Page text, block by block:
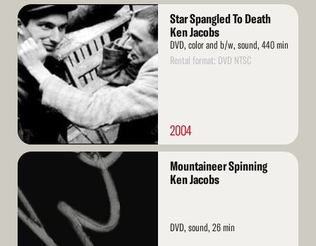
Read
More
Star Spangled To Death
Ken Jacobs
DVD, color and b/w, sound, 440 min
Rental format: DVD NTSC
2004
Read
Mountaineer Spinning
Ken Jacobs
DVD, sound, 26 min